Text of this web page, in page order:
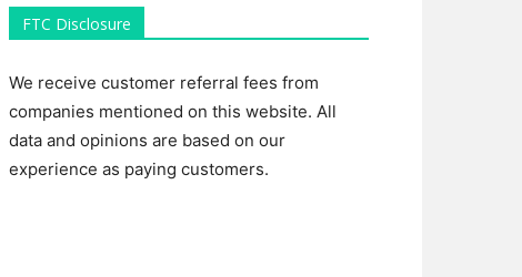
FTC Disclosure
We receive customer referral fees from
companies mentioned on this website. All
data and opinions are based on our
experience as paying customers.